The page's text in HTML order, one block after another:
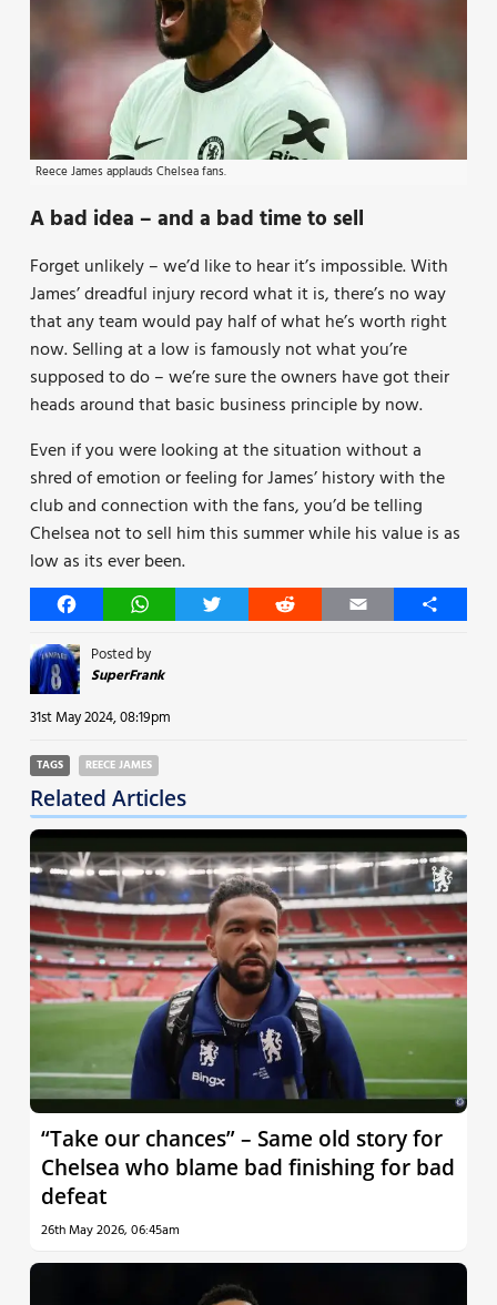
Reece James applauds Chelsea fans.
A bad idea – and a bad time to sell
Forget unlikely – we’d like to hear it’s impossible. With
James’ dreadful injury record what it is, there’s no way
that any team would pay half of what he’s worth right
now. Selling at a low is famously not what you’re
supposed to do – we’re sure the owners have got their
heads around that basic business principle by now.
Even if you were looking at the situation without a
shred of emotion or feeling for James’ history with the
club and connection with the fans, you’d be telling
Chelsea not to sell him this summer while his value is as
low as its ever been.
FacebookWhatsAppTwitter Reddit Email Share
Posted by
SuperFrank
31st May 2024, 08:19pm
TAGS REECE JAMES
Related Articles
“Take our chances” – Same old story for
Chelsea who blame bad finishing for bad
defeat
26th May 2026, 06:45am